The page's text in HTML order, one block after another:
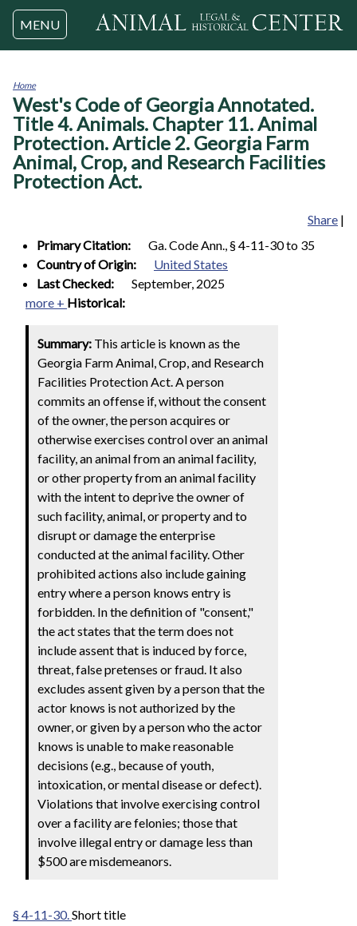
Jump to navigation
MENU
You
are
here
Home
West's Code of Georgia Annotated.
Title 4. Animals. Chapter 11. Animal
Protection. Article 2. Georgia Farm
Animal, Crop, and Research Facilities
Protection Act.
Share |
Primary Citation:
Ga. Code Ann., § 4-11-30 to 35
Country of Origin:
United States
Last Checked:
September, 2025
more + Historical:
Summary: This article is known as the
Georgia Farm Animal, Crop, and Research
Facilities Protection Act. A person
commits an offense if, without the consent
of the owner, the person acquires or
otherwise exercises control over an animal
facility, an animal from an animal facility,
or other property from an animal facility
with the intent to deprive the owner of
such facility, animal, or property and to
disrupt or damage the enterprise
conducted at the animal facility. Other
prohibited actions also include gaining
entry where a person knows entry is
forbidden. In the definition of "consent,"
the act states that the term does not
include assent that is induced by force,
threat, false pretenses or fraud. It also
excludes assent given by a person that the
actor knows is not authorized by the
owner, or given by a person who the actor
knows is unable to make reasonable
decisions (e.g., because of youth,
intoxication, or mental disease or defect).
Violations that involve exercising control
over a facility are felonies; those that
involve illegal entry or damage less than
$500 are misdemeanors.
§ 4-11-30.Short title